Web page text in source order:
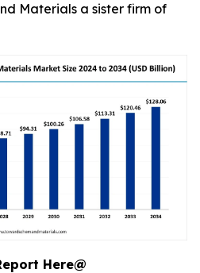
Materials a sister firm of
Here@